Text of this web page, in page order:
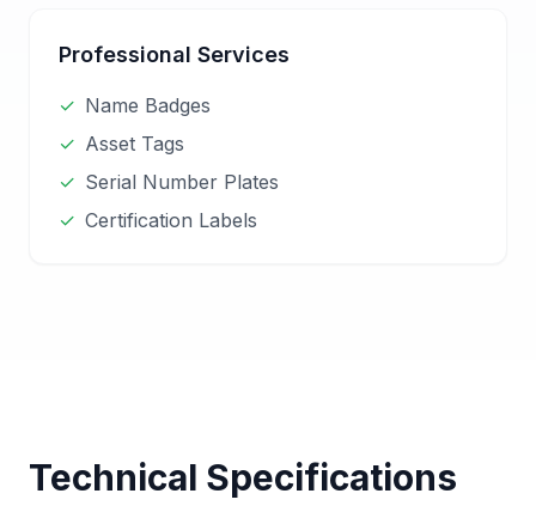
Professional Services
✓ Name Badges
✓ Asset Tags
✓ Serial Number Plates
✓ Certification Labels
Technical Specifications